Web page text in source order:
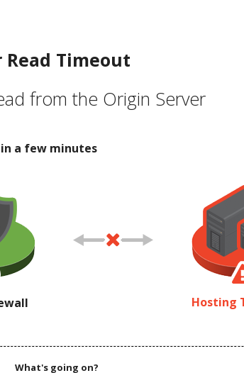
Timeout
from the Origin Server
a few minutes
Hosting
What's going on?